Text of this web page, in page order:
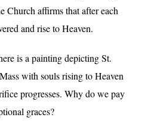
Church affirms that after each
and rise to Heaven.
is a painting depicting St.
with souls rising to Heaven
progresses. Why do we pay
graces?